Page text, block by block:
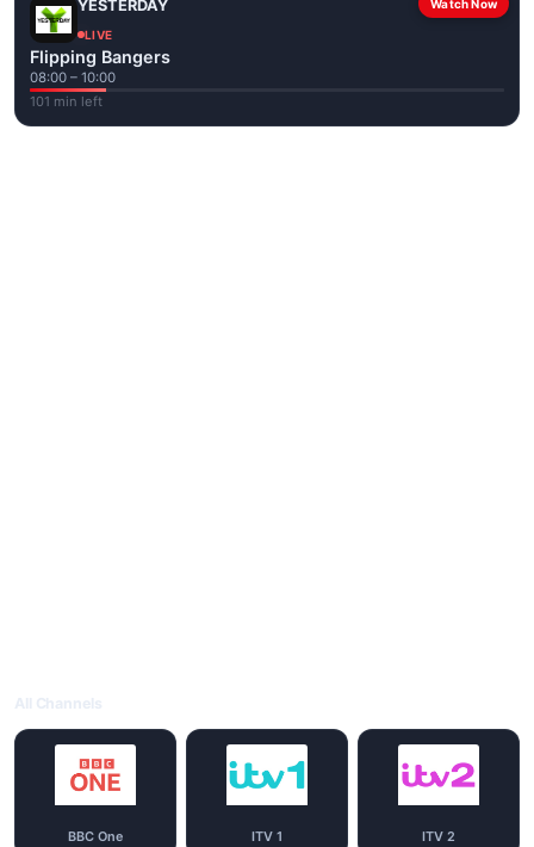
Watch Now
YESTERDAY
LIVE
Flipping Bangers
08:00 – 10:00
101 min left
BBC One ITV 1 ITV 2